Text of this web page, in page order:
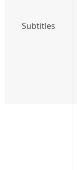
Subtitles